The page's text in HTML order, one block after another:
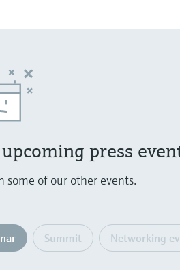
press
some of our other events.
Summit Networking